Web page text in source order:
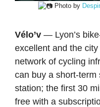
Photo by
Vélo’v — Lyon’s
excellent and the
network of cycling
can buy a short-term
station; the first 30
free with a